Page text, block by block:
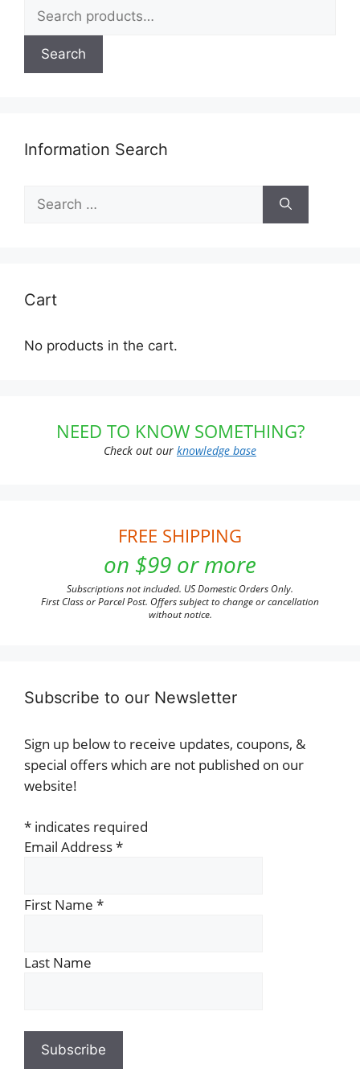
for:
Search
Information Search
for:
Cart
No products in the cart.
NEED TO KNOW SOMETHING?
Check out our knowledge base
FREE SHIPPING
on $99 or more
Subscriptions not included. US Domestic Orders Only.
First Class or Parcel Post. Offers subject to change or cancellation
without notice.
Subscribe to our Newsletter
Sign up below to receive updates, coupons, &
special offers which are not published on our
website!
* indicates required
Email Address*
First Name *
Last Name